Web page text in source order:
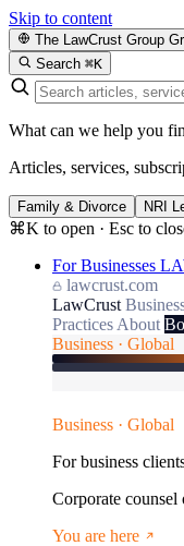
Skip to content
The LawCrust Group
Search ⌘K
What can we help you
Articles, services,
Family & Divorce NRI
⌘K to open · Esc to
For Businesses
lawcrust.com
LawCrust
Practices About
Business · Global
Business · Global
For business
Corporate
You are here